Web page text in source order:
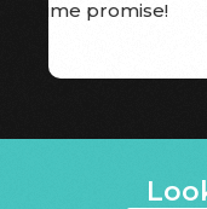
Uptime promise!